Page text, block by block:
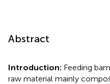
Abstract
Introduction: Feeding
raw material mainly